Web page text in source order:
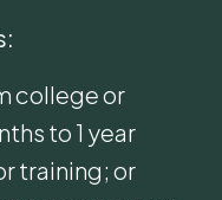
college or
to 1 year
training; or